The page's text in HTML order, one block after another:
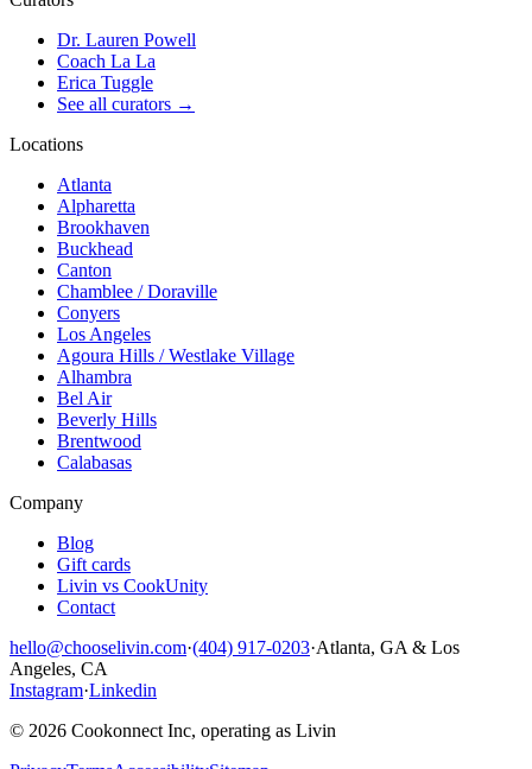
Dr. Lauren Powell
Coach La La
Erica Tuggle
See all curators →
Locations
Atlanta
Alpharetta
Brookhaven
Buckhead
Canton
Chamblee / Doraville
Conyers
Los Angeles
Agoura Hills / Westlake Village
Alhambra
Bel Air
Beverly Hills
Brentwood
Calabasas
Company
Blog
Gift cards
Livin vs CookUnity
Contact
hello@chooselivin.com·(404) 917-0203·Atlanta, GA & Los
Angeles, CA
Instagram·Linkedin
© 2026 Cookonnect Inc, operating as Livin